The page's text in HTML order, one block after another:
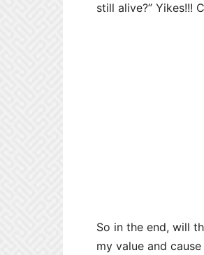
still alive?” Yikes!!!
So in the end, will
my value and